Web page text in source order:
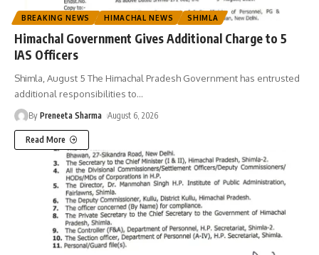
BREAKING NEWS HIMACHAL NEWS SHIMLA
Himachal Government Gives Additional Charge to 5
IAS Officers
Shimla, August 5 The Himachal Pradesh Government has entrusted
additional responsibilities to…
By Preneeta Sharma August 6, 2026
Read More